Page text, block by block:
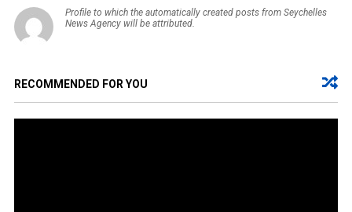
Profile to which the automatically created posts from Seychelles
News Agency will be attributed.
RECOMMENDED FOR YOU